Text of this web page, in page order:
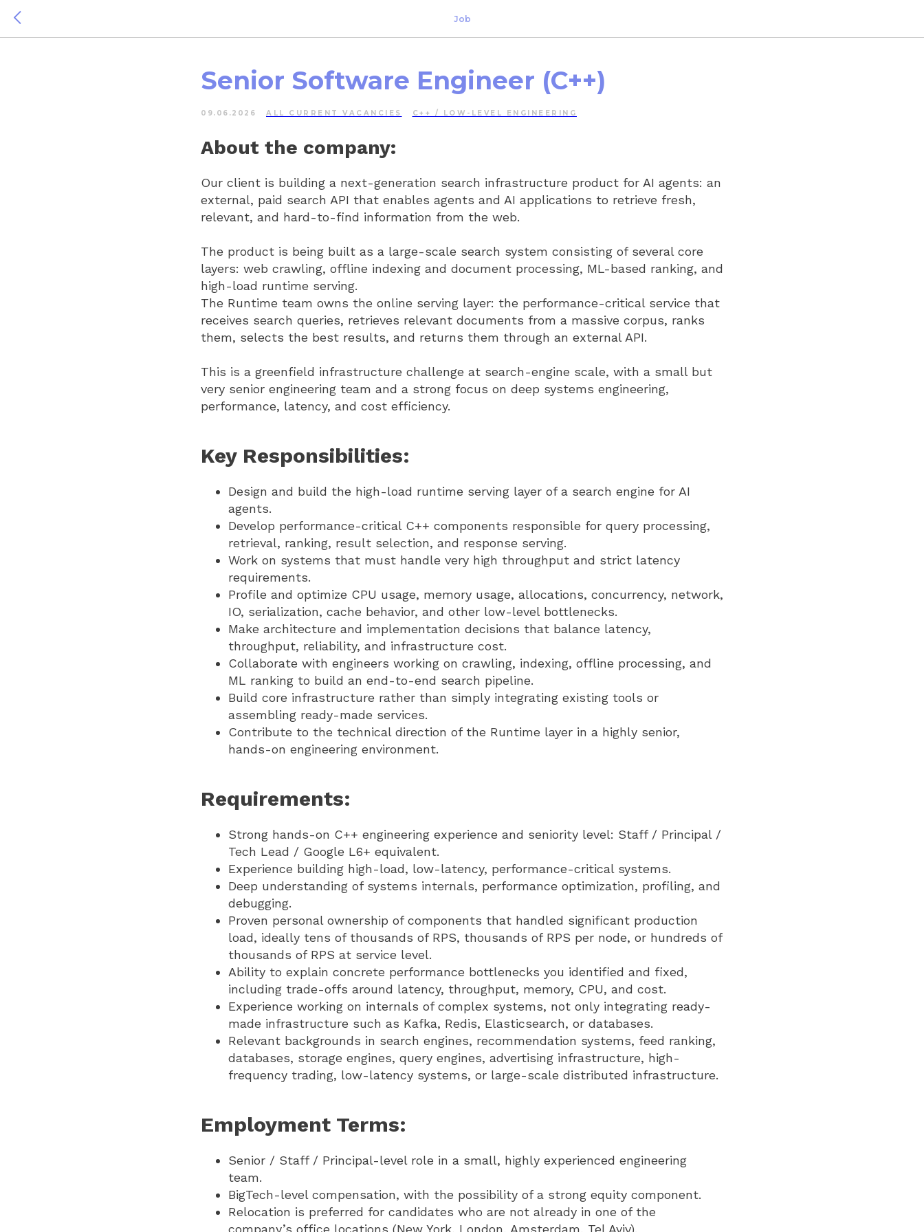
Job
Senior Software Engineer (C++)
09.06.2026 ALL СURRENT VACANCIES C++ / LOW-LEVEL ENGINEERING
About the company:
Our client is building a next-generation search infrastructure product for AI agents: an
external, paid search API that enables agents and AI applications to retrieve fresh,
relevant, and hard-to-find information from the web.
The product is being built as a large-scale search system consisting of several core
layers: web crawling, offline indexing and document processing, ML-based ranking, and
high-load runtime serving.
The Runtime team owns the online serving layer: the performance-critical service that
receives search queries, retrieves relevant documents from a massive corpus, ranks
them, selects the best results, and returns them through an external API.
This is a greenfield infrastructure challenge at search-engine scale, with a small but
very senior engineering team and a strong focus on deep systems engineering,
performance, latency, and cost efficiency.
Key Responsibilities:
Design and build the high-load runtime serving layer of a search engine for AI
agents.
Develop performance-critical C++ components responsible for query processing,
retrieval, ranking, result selection, and response serving.
Work on systems that must handle very high throughput and strict latency
requirements.
Profile and optimize CPU usage, memory usage, allocations, concurrency, network,
IO, serialization, cache behavior, and other low-level bottlenecks.
Make architecture and implementation decisions that balance latency,
throughput, reliability, and infrastructure cost.
Collaborate with engineers working on crawling, indexing, offline processing, and
ML ranking to build an end-to-end search pipeline.
Build core infrastructure rather than simply integrating existing tools or
assembling ready-made services.
Contribute to the technical direction of the Runtime layer in a highly senior,
hands-on engineering environment.
Requirements:
Strong hands-on C++ engineering experience and seniority level: Staff / Principal /
Tech Lead / Google L6+ equivalent.
Experience building high-load, low-latency, performance-critical systems.
Deep understanding of systems internals, performance optimization, profiling, and
debugging.
Proven personal ownership of components that handled significant production
load, ideally tens of thousands of RPS, thousands of RPS per node, or hundreds of
thousands of RPS at service level.
Ability to explain concrete performance bottlenecks you identified and fixed,
including trade-offs around latency, throughput, memory, CPU, and cost.
Experience working on internals of complex systems, not only integrating ready-
made infrastructure such as Kafka, Redis, Elasticsearch, or databases.
Relevant backgrounds in search engines, recommendation systems, feed ranking,
databases, storage engines, query engines, advertising infrastructure, high-
frequency trading, low-latency systems, or large-scale distributed infrastructure.
Employment Terms:
Senior / Staff / Principal-level role in a small, highly experienced engineering
team.
BigTech-level compensation, with the possibility of a strong equity component.
Relocation is preferred for candidates who are not already in one of the
company’s office locations (New York, London, Amsterdam, Tel Aviv).